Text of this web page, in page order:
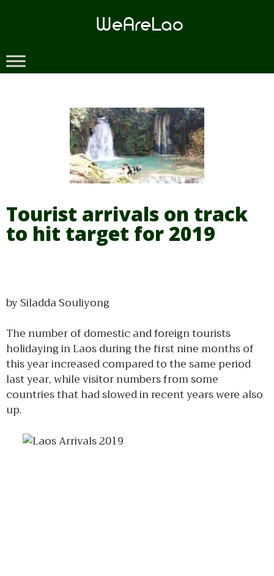
Tourist arrivals on track
to hit target for 2019
by Siladda Souliyong
The number of domestic and foreign tourists
holidaying in Laos during the first nine months of
this year increased compared to the same period
last year, while visitor numbers from some
countries that had slowed in recent years were also
up.